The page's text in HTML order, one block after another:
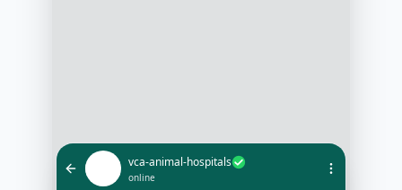
vca-animal-hospitals
online